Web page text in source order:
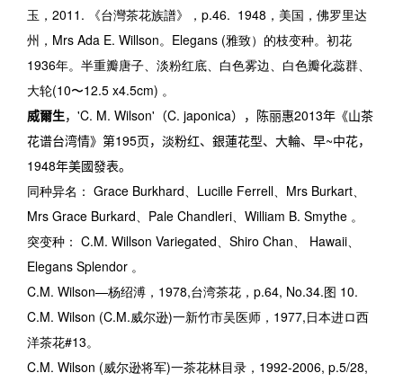
玉，2011. 《台灣茶花族譜》，p.46. 1948 ，美国，佛罗里达
州， Mrs Ada E. Willson。 Elegans (雅致）的枝变种。初花
1936年。半重瓣唐子、淡粉红底、白色雾边、白色瓣化蕊群、
大轮(10〜12.5 x4.5cm) 。
威爾生， 'C. M. Wilson' （C. japonica），陈丽惠2013年《山茶
花谱台湾情》第195页，淡粉红、銀蓮花型、大輪、早~中花，
1948年美國發表。
同种异名： Grace Burkhard、 Lucille Ferrell、 Mrs Burkart、
Mrs Grace Burkard、 Pale Chandleri、 William B. Smythe 。
突变种： C.M. Willson Variegated、 Shiro Chan、 Hawaii、
Elegans Splendor 。
C.M. Wilson—杨绍溥， 1978,台湾茶花， p.64, No.34.图 10.
C.M. Wilson (C.M.威尔逊)一新竹市吴医师， 1977,日本进ロ西
洋茶花#13。
C.M. Wilson (威尔逊将军)一茶花林目录， 1992-2006, p.5/28,